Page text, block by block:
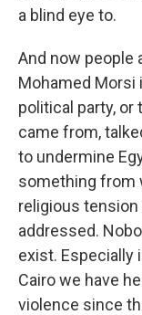
a blind eye to.
And now people
Mohamed Morsi
political party,
came from,
to undermine
something from
religious tension
addressed.
exist. Especially
Cairo we have
violence since